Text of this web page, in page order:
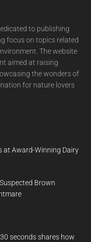
to publishing
focus on topics related
The website
aimed at raising
the wonders of
for nature lovers
at Award-Winning Dairy
Brown
seconds shares how